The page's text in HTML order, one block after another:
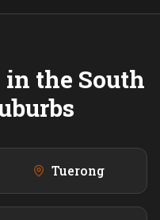
in the South
Tuerong